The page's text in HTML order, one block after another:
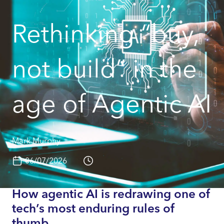
Rethinking “buy,
not build” in the
age of Agentic AI
Mark Murphy
06/07/2026
How agentic AI is redrawing one of
tech’s most enduring rules of